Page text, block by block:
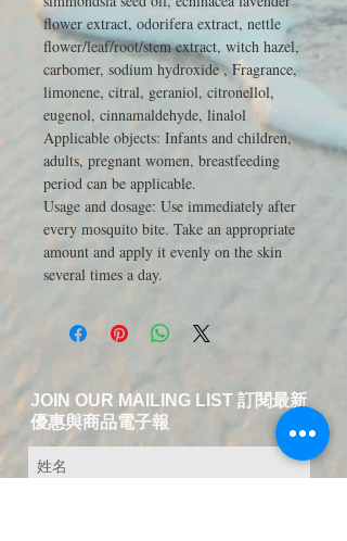
flower extract, odorifera extract, nettle
flower/leaf/root/stem extract, witch hazel,
carbomer, sodium hydroxide , Fragrance,
limonene, citral, geraniol, citronellol,
eugenol, cinnamaldehyde, linalol
Applicable objects: Infants and children,
adults, pregnant women, breastfeeding
period can be applicable.
Usage and dosage: Use immediately after
every mosquito bite. Take an appropriate
amount and apply it evenly on the skin
several times a day.
JOIN OUR MAILING LIST 訂閱最新
優惠與商品電子報